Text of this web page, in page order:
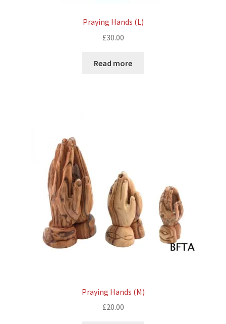
Praying Hands (L)
£30.00
Read more
Praying Hands (M)
£20.00